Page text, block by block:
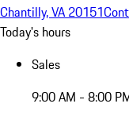
Chantilly, VA 20151
Today's hours
Sales
9:00 AM - 8:00